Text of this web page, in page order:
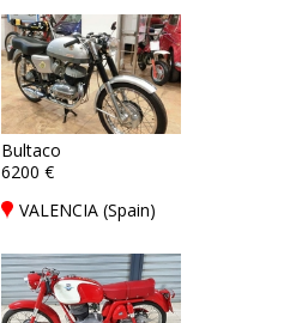
Bultaco
6200 €
VALENCIA (Spain)